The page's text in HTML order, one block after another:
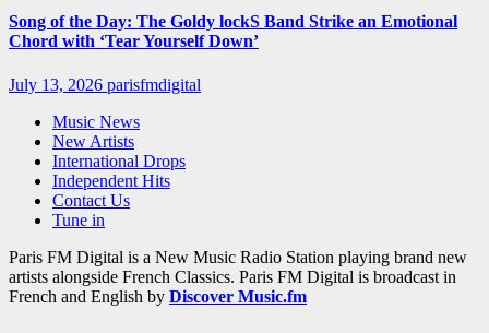
Song of the Day: The Goldy lockS Band Strike an Emotional
Chord with ‘Tear Yourself Down’
July 13, 2026 parisfmdigital
Music News
New Artists
International Drops
Independent Hits
Contact Us
Tune in
Paris FM Digital is a New Music Radio Station playing brand new
artists alongside French Classics. Paris FM Digital is broadcast in
French and English by Discover Music.fm